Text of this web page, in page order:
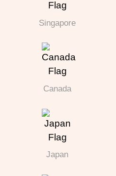
Singapore
Canada
Japan